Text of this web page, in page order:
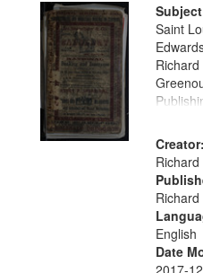
Digital
Gateway
that
match
your
search
criteria
Saint
Creator:
English
Date
2017-